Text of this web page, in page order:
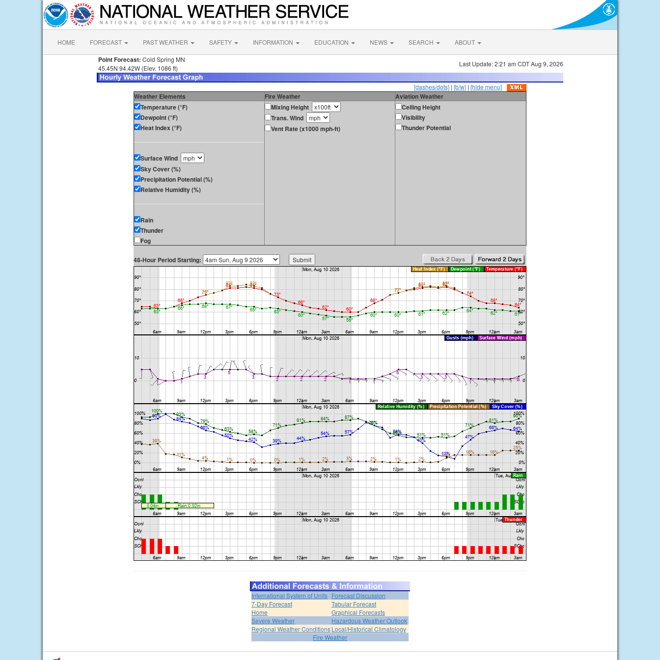
HOME FORECAST PAST WEATHER SAFETY INFORMATION EDUCATION NEWS SEARCH ABOUT
Point Forecast: Cold Spring MN
45.45N 94.42W (Elev. 1086 ft)
Last Update: 2:21 am CDT Aug 9, 2026
[dashes/dots] | [b/w] | [hide menu]
Weather Elements Fire Weather
Aviation Weather
Temperature (°F)
Dewpoint (°F)
Heat Index (°F)
Surface Wind
Sky Cover (%)
Precipitation Potential (%)
Relative Humidity (%)
Rain
Thunder
Fog
Mixing Height
Trans. Wind
Vent Rate (x1000 mph-ft)
Ceiling Height
Visibility
Thunder Potential
48-Hour Period Starting:
International System of Units Forecast Discussion
7-Day Forecast
Tabular Forecast
Home
Graphical Forecasts
Severe Weather
Hazardous Weather Outlook
Regional Weather ConditionsLocal/Historical Climatology
Fire Weather